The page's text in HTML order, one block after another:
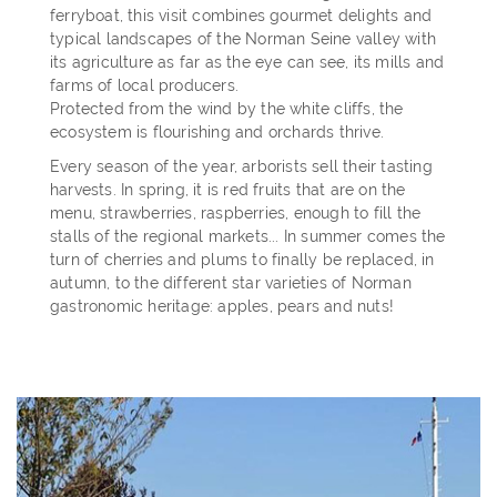
ferryboat, this visit combines gourmet delights and
typical landscapes of the Norman Seine valley with
its agriculture as far as the eye can see, its mills and
farms of local producers.
Protected from the wind by the white cliffs, the
ecosystem is flourishing and orchards thrive.
Every season of the year, arborists sell their tasting
harvests. In spring, it is red fruits that are on the
menu, strawberries, raspberries, enough to fill the
stalls of the regional markets... In summer comes the
turn of cherries and plums to finally be replaced, in
autumn, to the different star varieties of Norman
gastronomic heritage: apples, pears and nuts!